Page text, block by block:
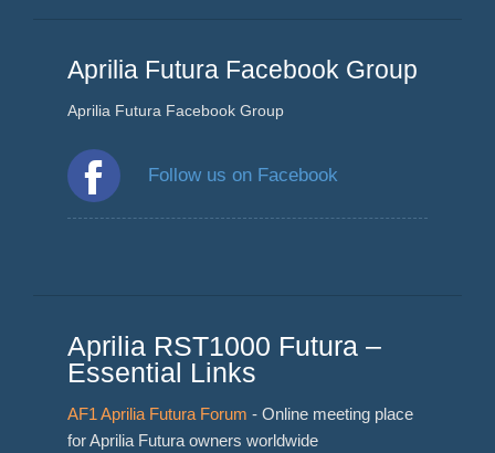
Aprilia Futura Facebook Group
Aprilia Futura Facebook Group
Follow us on Facebook
Aprilia RST1000 Futura –
Essential Links
AF1 Aprilia Futura Forum - Online meeting place
for Aprilia Futura owners worldwide